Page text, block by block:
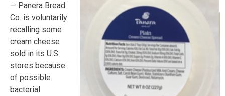
— Panera Bread
Co. is voluntarily
recalling some
cream cheese
sold in its U.S.
stores because
of possible
bacterial